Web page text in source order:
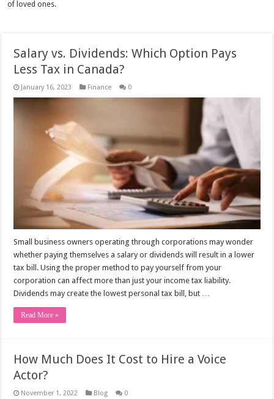
of loved ones.
Salary vs. Dividends: Which Option Pays
Less Tax in Canada?
January 16, 2023 Finance 0
Small business owners operating through corporations may wonder
whether paying themselves a salary or dividends will result in a lower
tax bill. Using the proper method to pay yourself from your
corporation can affect more than just your income tax liability.
Dividends may create the lowest personal tax bill, but …
Read More »
How Much Does It Cost to Hire a Voice
Actor?
November 1, 2022 Blog 0